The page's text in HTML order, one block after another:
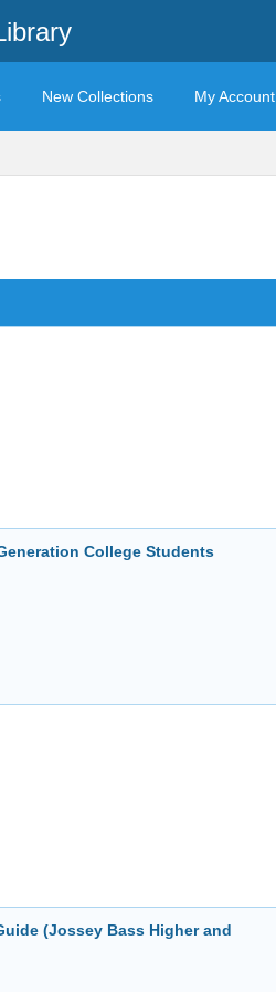
New Collections My Account
College Students
(Jossey Bass Higher and